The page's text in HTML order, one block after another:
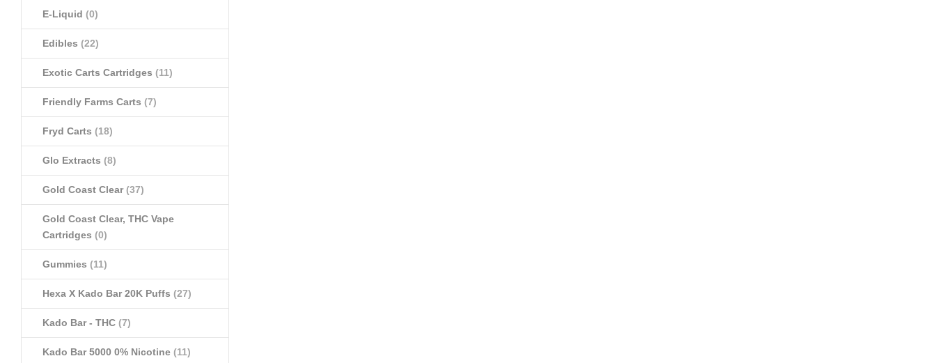
E-Liquid (0)
Edibles (22)
Exotic Carts Cartridges (11)
Friendly Farms Carts (7)
Fryd Carts (18)
Glo Extracts (8)
Gold Coast Clear(37)
Gold Coast Clear, THC Vape
Cartridges (0)
Gummies (11)
Hexa X Kado Bar 20K Puffs (27)
Kado Bar - THC (7)
Kado Bar 5000 0% Nicotine (11)